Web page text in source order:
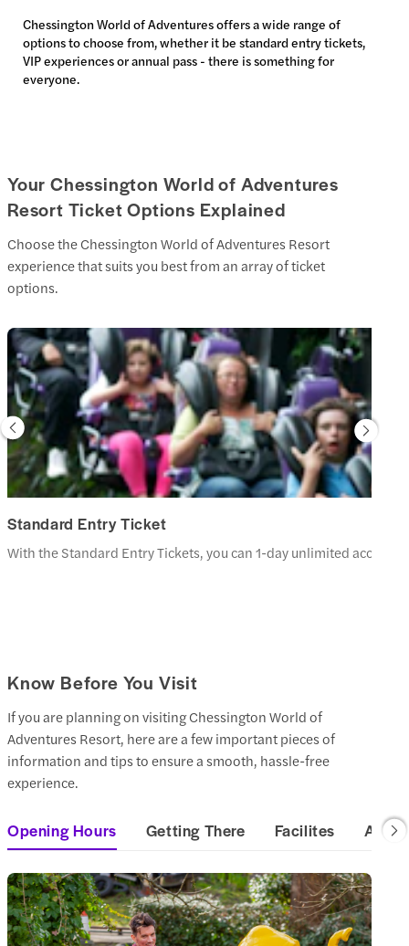
Chessington World of Adventures offers a wide range of
options to choose from, whether it be standard entry tickets,
VIP experiences or annual pass - there is something for
everyone.
Your Chessington World of Adventures
Resort Ticket Options Explained
Choose the Chessington World of Adventures Resort
experience that suits you best from an array of ticket
options.
Standard Entry Ticket
With the Standard Entry Tickets, you can 1-day unlimited access
Know Before You Visit
If you are planning on visiting Chessington World of
Adventures Resort, here are a few important pieces of
information and tips to ensure a smooth, hassle-free
experience.
Opening Hours Getting There Facilites